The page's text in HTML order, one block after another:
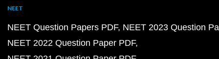
NEET
NEET Question Papers PDF NEET 2023 Question
NEET 2022 Question Paper PDF